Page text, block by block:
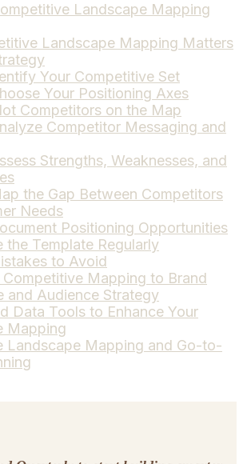
Landscape Mapping
Landscape Mapping Matters
Your Competitive Set
Your Positioning Axes
Competitors on the Map
Competitor Messaging and
Strengths, Weaknesses, and
the Gap Between Competitors
Needs
Positioning Opportunities
the Template Regularly
to Avoid
Mapping to Brand
and Audience Strategy
Data Tools to Enhance Your
Mapping
Landscape Mapping and Go-to-